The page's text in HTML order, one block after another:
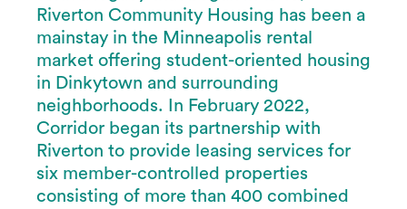
Riverton Community Housing has been a
mainstay in the Minneapolis rental
market offering student-oriented housing
in Dinkytown and surrounding
neighborhoods. In February 2022,
Corridor began its partnership with
Riverton to provide leasing services for
six member-controlled properties
consisting of more than 400 combined